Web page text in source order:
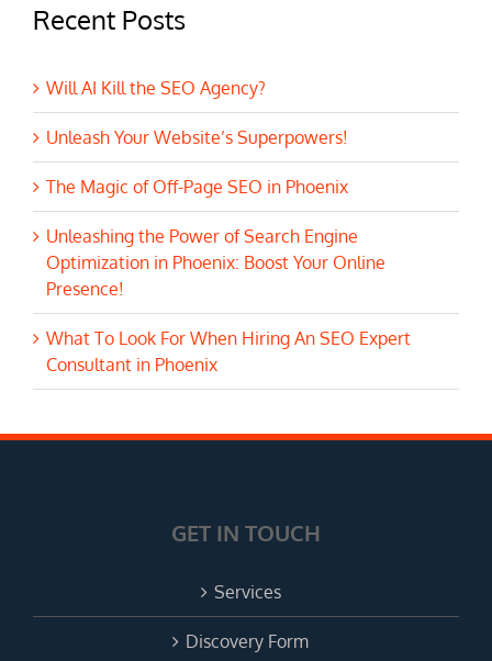
Recent Posts
Will AI Kill the SEO Agency?
Unleash Your Website’s Superpowers!
The Magic of Off-Page SEO in Phoenix
Unleashing the Power of Search Engine
Optimization in Phoenix: Boost Your Online
Presence!
What To Look For When Hiring An SEO Expert
Consultant in Phoenix
GET IN TOUCH
Services
Discovery Form